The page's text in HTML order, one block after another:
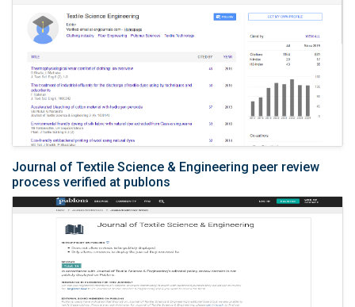
Journal of Textile Science & Engineering peer review
process verified at publons